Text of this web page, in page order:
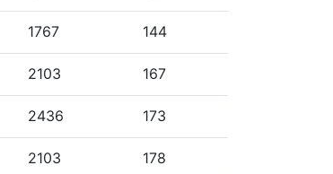
1767 144
2103 167
2436 173
2103 178